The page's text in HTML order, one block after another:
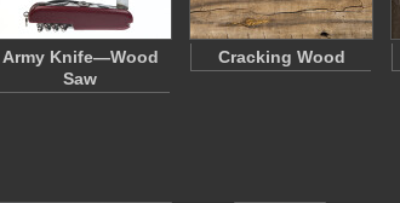
Army Knife—Wood
Saw
Cracking Wood